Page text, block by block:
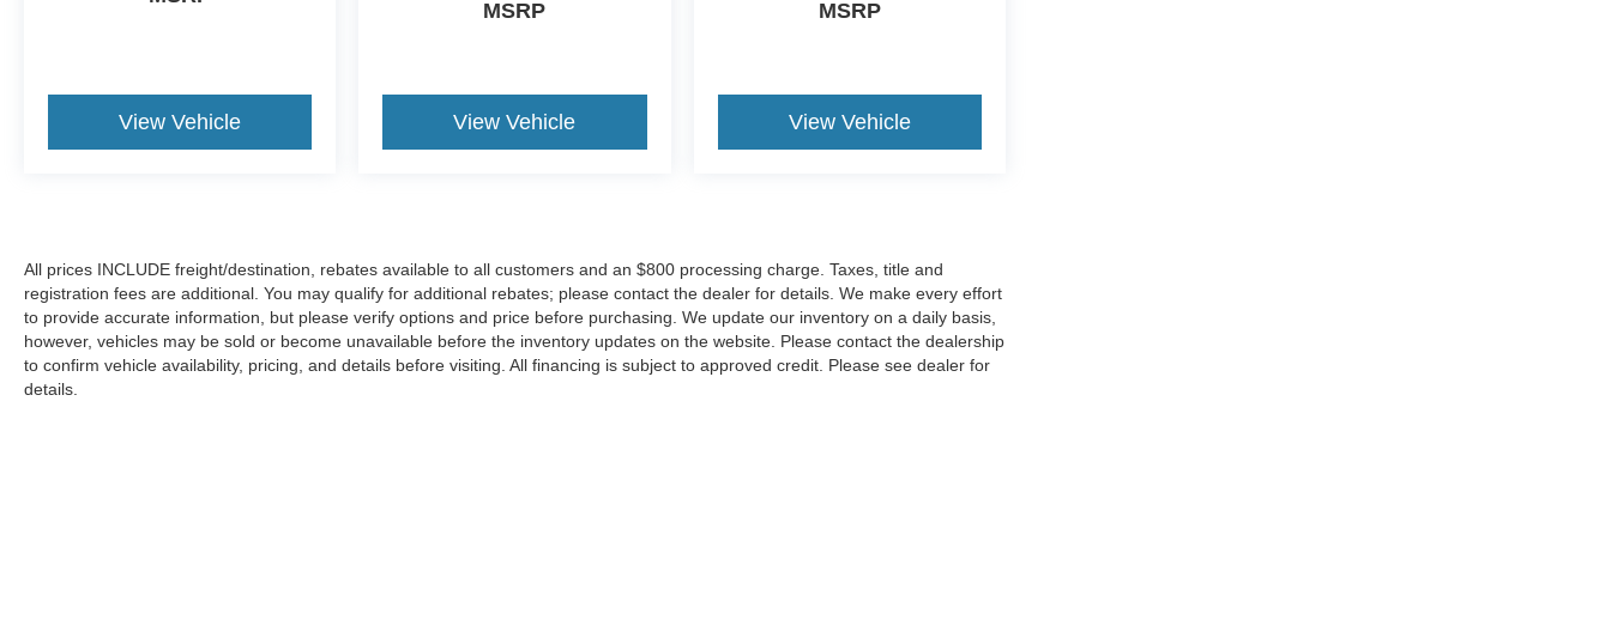
View Vehicle
MSRP
View Vehicle
MSRP
View Vehicle
All prices INCLUDE freight/destination, rebates available to all customers and an $800 processing charge. Taxes, title and
registration fees are additional. You may qualify for additional rebates; please contact the dealer for details. We make every effort
to provide accurate information, but please verify options and price before purchasing. We update our inventory on a daily basis,
however, vehicles may be sold or become unavailable before the inventory updates on the website. Please contact the dealership
to confirm vehicle availability, pricing, and details before visiting. All financing is subject to approved credit. Please see dealer for
details.